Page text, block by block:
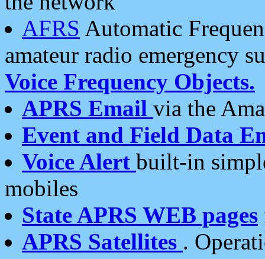
AFRS Automatic
amateur radio emergency
Voice Frequency Objects.
APRS Email via the
Event and Field Data
Voice Alert built-in
mobiles
State APRS WEB pages
APRS Satellites .